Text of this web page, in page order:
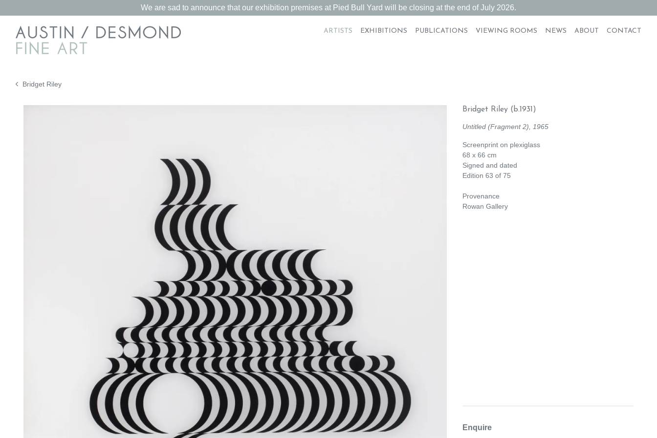
We are sad to announce that our exhibition premises at Pied Bull Yard will be closing at the end of July 2026.
ARTISTS EXHIBITIONS PUBLICATIONS VIEWING ROOMS NEWS ABOUT CONTACT
Bridget Riley
Bridget Riley(b.1931)
Untitled (Fragment 2), 1965
Screenprint on plexiglass
68 x 66 cm
Signed and dated
Edition 63 of 75
Provenance
Rowan Gallery
Enquire